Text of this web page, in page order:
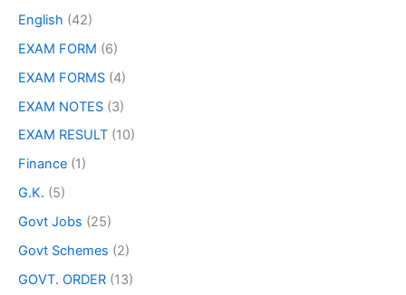
English (42)
EXAM FORM (6)
EXAM FORMS (4)
EXAM NOTES (3)
EXAM RESULT (10)
Finance (1)
G.K. (5)
Govt Jobs (25)
Govt Schemes (2)
GOVT. ORDER (13)